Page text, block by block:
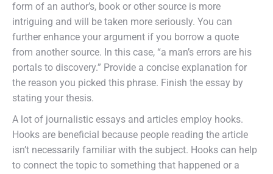
form of an author’s, book or other source is more
intriguing and will be taken more seriously. You can
further enhance your argument if you borrow a quote
from another source. In this case, “a man’s errors are his
portals to discovery.” Provide a concise explanation for
the reason you picked this phrase. Finish the essay by
stating your thesis.
A lot of journalistic essays and articles employ hooks.
Hooks are beneficial because people reading the article
isn’t necessarily familiar with the subject. Hooks can help
to connect the topic to something that happened or a